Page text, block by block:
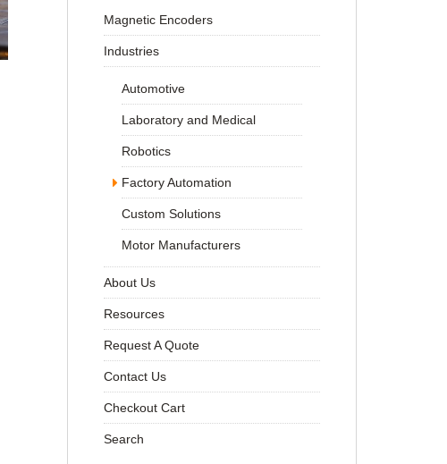
Magnetic Encoders
Industries
Automotive
Laboratory and Medical
Robotics
Factory Automation
Custom Solutions
Motor Manufacturers
About Us
Resources
Request A Quote
Contact Us
Checkout Cart
Search